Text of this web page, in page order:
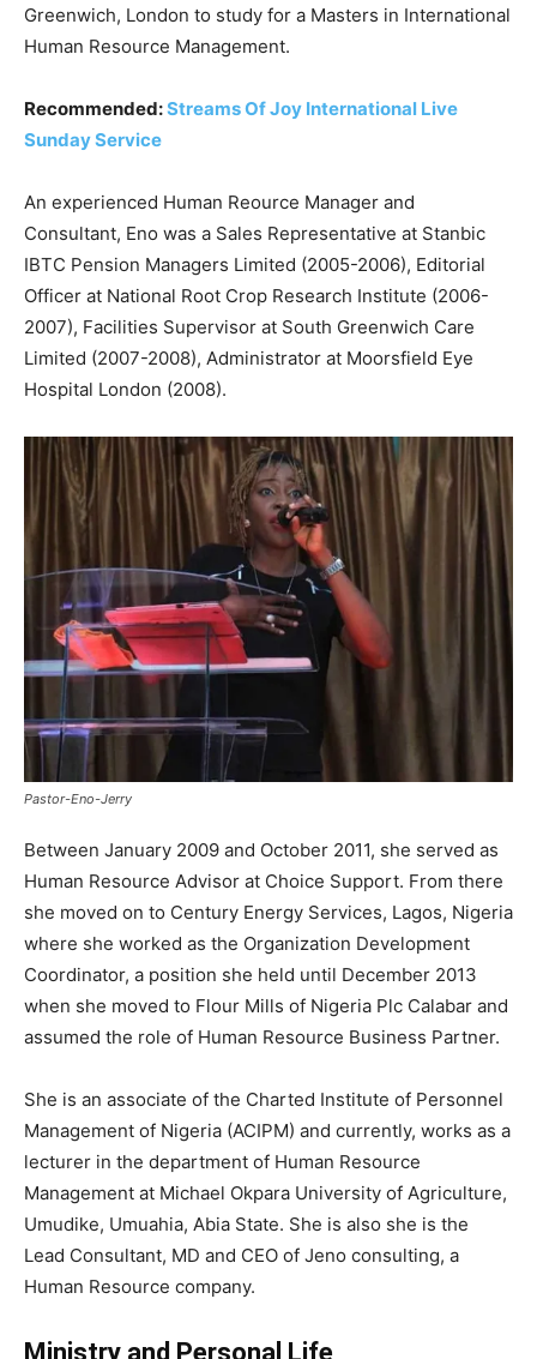
Greenwich, London to study for a Masters in International
Human Resource Management.
Recommended:Streams Of Joy International Live
Sunday Service
An experienced Human Reource Manager and
Consultant, Eno was a Sales Representative at Stanbic
IBTC Pension Managers Limited (2005-2006), Editorial
Officer at National Root Crop Research Institute (2006-
2007), Facilities Supervisor at South Greenwich Care
Limited (2007-2008), Administrator at Moorsfield Eye
Hospital London (2008).
Pastor-Eno-Jerry
Between January 2009 and October 2011, she served as
Human Resource Advisor at Choice Support. From there
she moved on to Century Energy Services, Lagos, Nigeria
where she worked as the Organization Development
Coordinator, a position she held until December 2013
when she moved to Flour Mills of Nigeria Plc Calabar and
assumed the role of Human Resource Business Partner.
She is an associate of the Charted Institute of Personnel
Management of Nigeria (ACIPM) and currently, works as a
lecturer in the department of Human Resource
Management at Michael Okpara University of Agriculture,
Umudike, Umuahia, Abia State. She is also she is the
Lead Consultant, MD and CEO of Jeno consulting, a
Human Resource company.
Ministry and Personal Life